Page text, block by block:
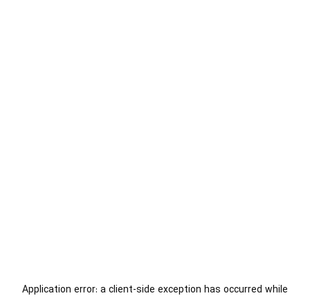
Application error: aclient-side exception has occurred while